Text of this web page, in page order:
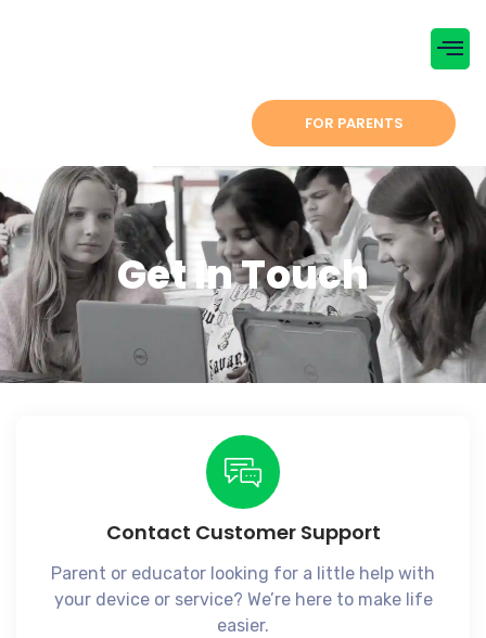
FOR PARENTS
Get In Touch
Contact Customer Support
Parent or educator looking for a little help with
your device or service? We’re here to make life
easier.